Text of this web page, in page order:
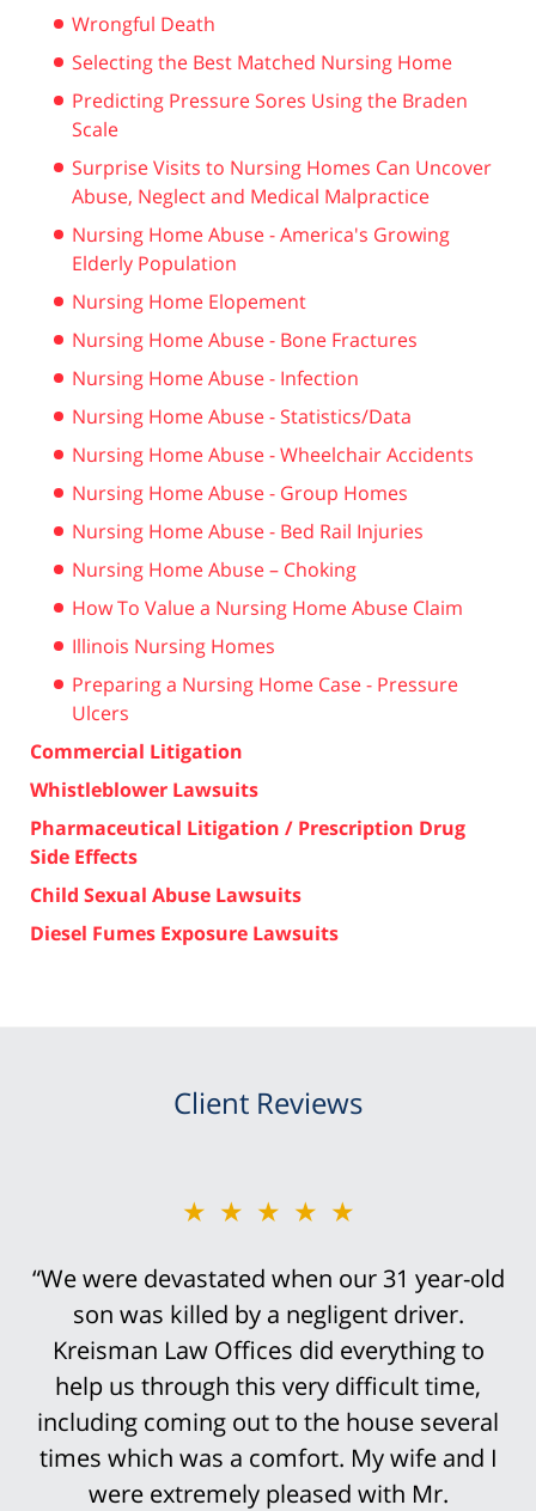
Wrongful Death
Selecting the Best Matched Nursing Home
Predicting Pressure Sores Using the Braden
Scale
Surprise Visits to Nursing Homes Can Uncover
Abuse, Neglect and Medical Malpractice
Nursing Home Abuse - America's Growing
Elderly Population
Nursing Home Elopement
Nursing Home Abuse - Bone Fractures
Nursing Home Abuse - Infection
Nursing Home Abuse - Statistics/Data
Nursing Home Abuse - Wheelchair Accidents
Nursing Home Abuse - Group Homes
Nursing Home Abuse - Bed Rail Injuries
Nursing Home Abuse – Choking
How To Value a Nursing Home Abuse Claim
Illinois Nursing Homes
Preparing a Nursing Home Case - Pressure
Ulcers
Commercial Litigation
Whistleblower Lawsuits
Pharmaceutical Litigation / Prescription Drug
Side Effects
Child Sexual Abuse Lawsuits
Diesel Fumes Exposure Lawsuits
Client Reviews
★★★★★
“Bob Kreisman did everything possible in
handling the trial of this case. It was
devastating that I traumatically lost my leg
above the knee in this truck accident.
However, it was not an easy case to win.
His staff was so prepared for the trial that
it was not surprising that the settlement